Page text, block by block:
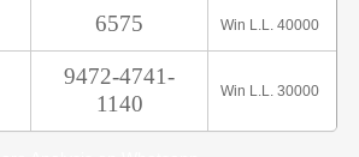
6575 Win L.L. 40000
9472-4741-
1140
Win L.L. 30000